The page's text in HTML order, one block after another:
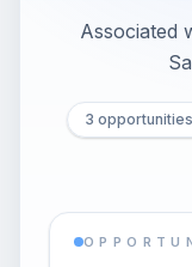
Associated
3 opportunities